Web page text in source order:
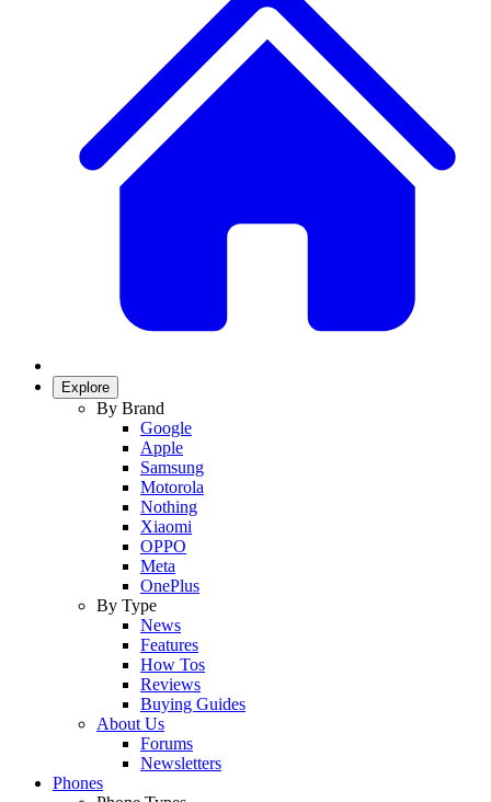
Explore
By Brand
Google
Apple
Samsung
Motorola
Nothing
Xiaomi
OPPO
Meta
OnePlus
By Type
News
Features
How Tos
Reviews
Buying Guides
About Us
Forums
Newsletters
Phones